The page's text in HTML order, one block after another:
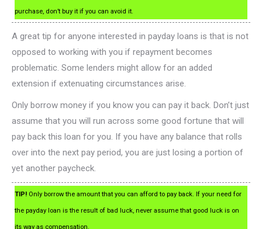
purchase, don’t buy it if you can avoid it.
A great tip for anyone interested in payday loans is that is not
opposed to working with you if repayment becomes
problematic. Some lenders might allow for an added
extension if extenuating circumstances arise.
Only borrow money if you know you can pay it back. Don’t just
assume that you will run across some good fortune that will
pay back this loan for you. If you have any balance that rolls
over into the next pay period, you are just losing a portion of
yet another paycheck.
TIP! Only borrow the amount that you can afford to pay back. If your need for
the payday loan is the result of bad luck, never assume that good luck is on
its way as compensation.